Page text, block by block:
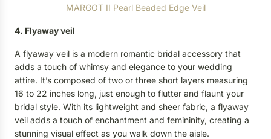
MARGOT II Pearl Beaded Edge Veil
4. Flyaway veil
A flyaway veil is a modern romantic bridal accessory that
adds a touch of whimsy and elegance to your wedding
attire. It’s composed of two or three short layers measuring
16 to 22 inches long, just enough to flutter and flaunt your
bridal style. With its lightweight and sheer fabric, a flyaway
veil adds a touch of enchantment and femininity, creating a
stunning visual effect as you walk down the aisle.